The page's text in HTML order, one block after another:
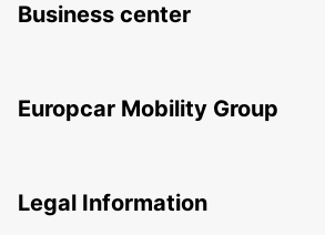
Business center
Europcar Mobility Group
Legal Information